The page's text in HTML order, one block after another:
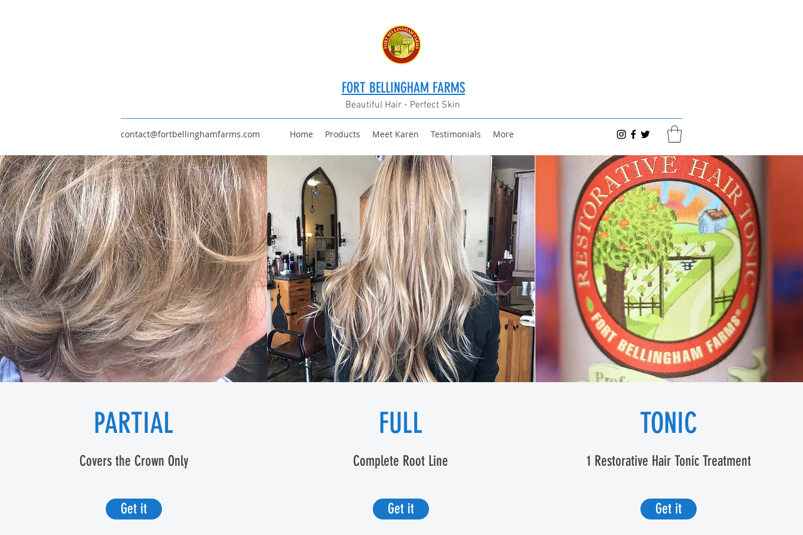
FORT BELLINGHAM FARMS
Beautiful Hair - Perfect Skin
contact@fortbellinghamfarms.com Home Products Meet Karen Testimonials More
PARTIAL
Covers the Crown Only
Get it
FULL
Complete Root Line
Get it
TONIC
1 Restorative Hair Tonic Treatment
Get it